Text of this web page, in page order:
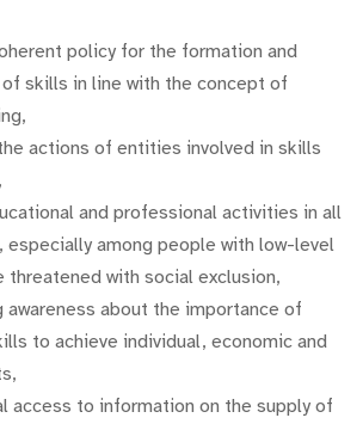
policy for the formation and
skills in line with the concept of
actions of entities involved in skills
and professional activities in all
especially among people with low-level
threatened with social exclusion,
awareness about the importance of
to achieve individual, economic and
access to information on the supply of